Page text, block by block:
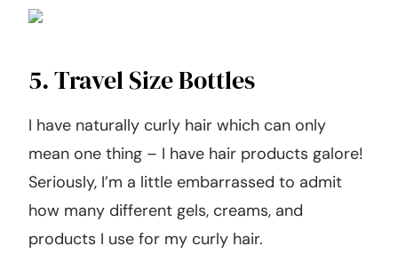
5. Travel Size Bottles
I have naturally curly hair which can only
mean one thing – I have hair products galore!
Seriously, I’m a little embarrassed to admit
how many different gels, creams, and
products I use for my curly hair.